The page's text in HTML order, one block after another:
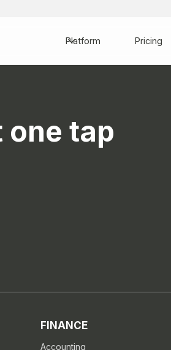
Platform Pricing
one tap
FINANCE
Accounting